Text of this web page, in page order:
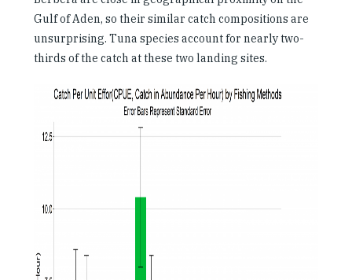
Gulf of Aden, so their similar catch compositions are
unsurprising. Tuna species account for nearly two-
thirds of the catch at these two landing sites.